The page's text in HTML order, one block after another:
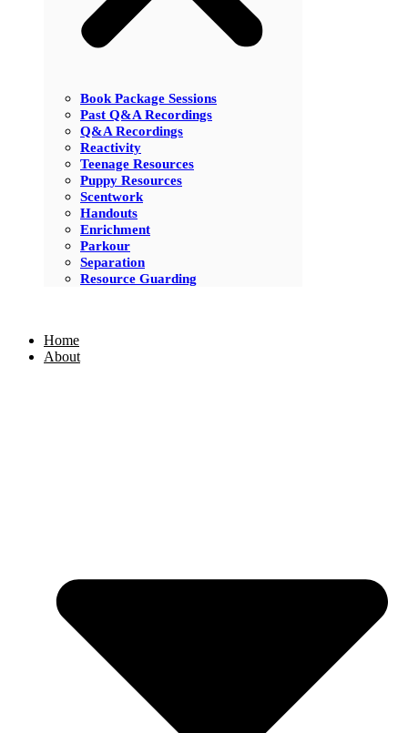
Book Package Sessions
Past Q&A Recordings
Q&A Recordings
Reactivity
Teenage Resources
Puppy Resources
Scentwork
Handouts
Enrichment
Parkour
Separation
Resource Guarding
Home
About